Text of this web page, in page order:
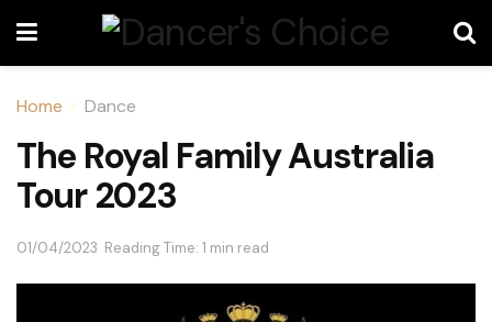
Home Dance
The Royal Family Australia
Tour 2023
01/04/2023 Reading Time: 1 min read